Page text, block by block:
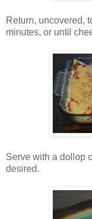
Return, uncovered,
minutes, or until
Serve with a dollop
desired.